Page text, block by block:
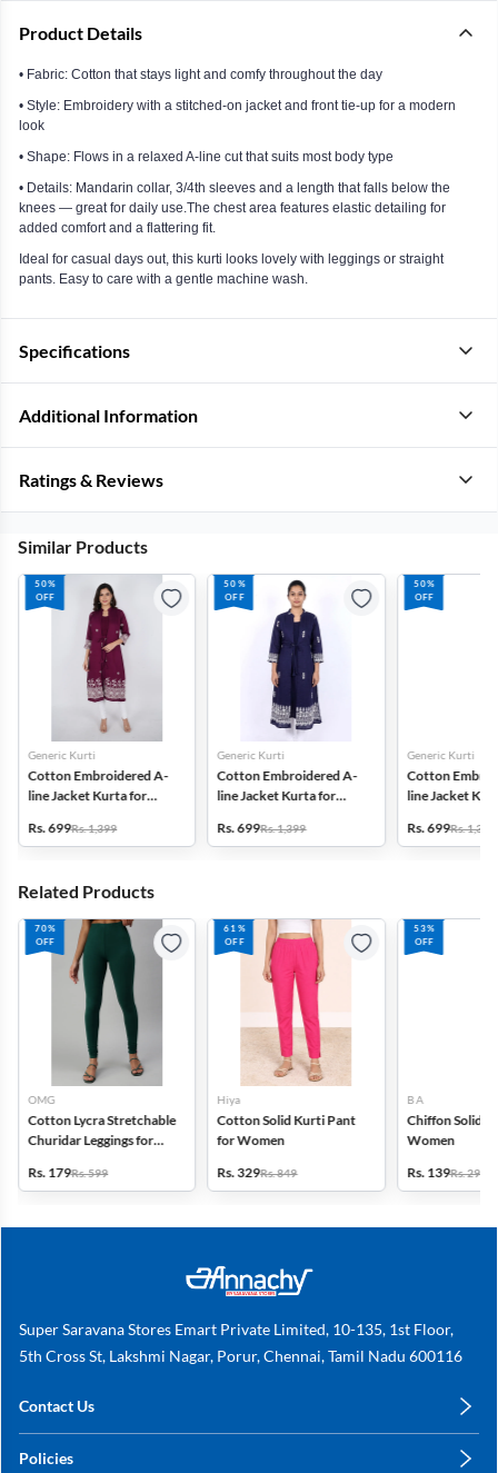
Product Details
• Fabric: Cotton that stays light and comfy throughout the day
• Style: Embroidery with a stitched-on jacket and front tie-up for a modern
look
• Shape: Flows in a relaxed A-line cut that suits most body type
• Details: Mandarin collar, 3/4th sleeves and a length that falls below the
knees — great for daily use.The chest area features elastic detailing for
added comfort and a flattering fit.
Ideal for casual days out, this kurti looks lovely with leggings or straight
pants. Easy to care with a gentle machine wash.
Specifications
Additional Information
Ratings & Reviews
Similar Products
50%
OFF
Generic Kurti
Cotton Embroidered A-
line Jacket Kurta for
Rs. 699Rs. 1,399
50%
OFF
Generic Kurti
Cotton Embroidered A-
line Jacket Kurta for
Rs. 699Rs. 1,399
50%
OFF
Generic Kurti
Cotton
line Jacket
Rs. 699Rs. 1,399
Related Products
70%
OFF
OMG
Cotton Lycra Stretchable
Churidar Leggings for
Rs. 179Rs. 599
61%
OFF
Hiya
Cotton Solid Kurti Pant
for Women
Rs. 329Rs. 849
53%
OFF
B A
Chiffon Solid
Women
Rs. 139Rs. 299
Super Saravana Stores Emart Private Limited, 10-135, 1st Floor,
5th Cross St, Lakshmi Nagar, Porur, Chennai, Tamil Nadu 600116
Contact Us
+91 78249 78249
Policies